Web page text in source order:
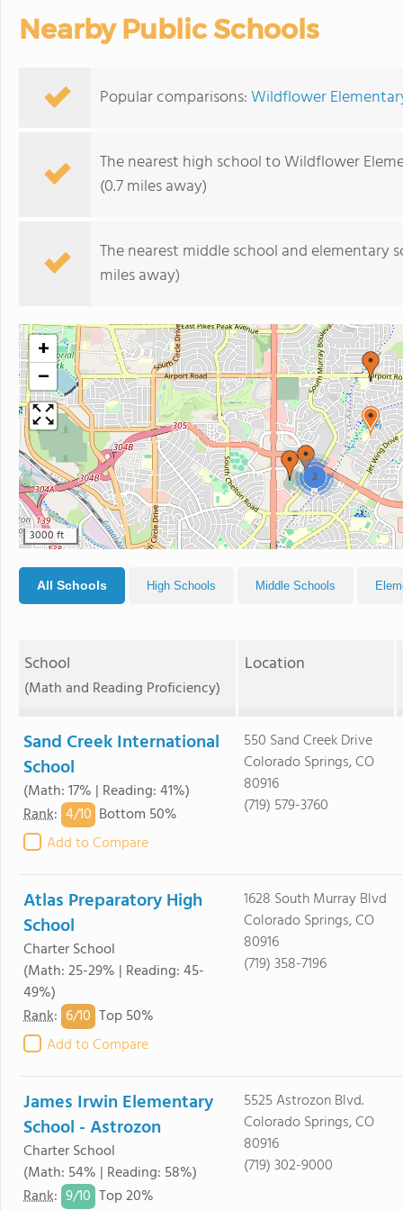
Nearby Public Schools
Popular comparisons:Wildflower
The nearest high school to Wildflower
(0.7 miles away)
The nearest middle school and elementary
miles away)
2
+
−
3000 ft
All Schools High Schools Middle Schools
School
(Math and Reading Proficiency)
Location
Sand Creek International
School
(Math: 17% | Reading: 41%)
Rank: 4/10 Bottom 50%
Add to Compare
550 Sand Creek Drive
Colorado Springs, CO
80916
(719) 579-3760
Atlas Preparatory High
School
Charter School
(Math: 25-29% | Reading: 45-
49%)
Rank: 6/10 Top 50%
Add to Compare
1628 South Murray Blvd
Colorado Springs, CO
80916
(719) 358-7196
James Irwin Elementary
School - Astrozon
Charter School
(Math: 54% | Reading: 58%)
Rank: 9/10 Top 20%
5525 Astrozon Blvd.
Colorado Springs, CO
80916
(719) 302-9000